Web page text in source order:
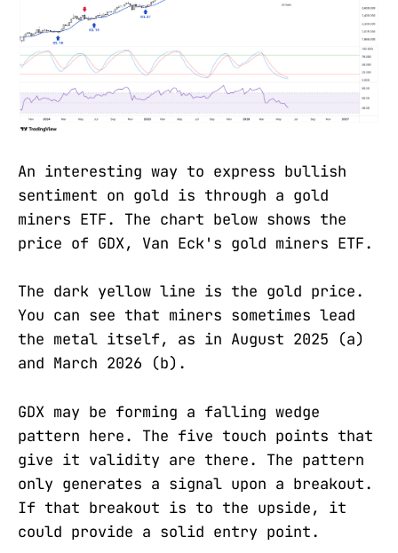
An interesting way to express bullish
sentiment on gold is through a gold
miners ETF. The chart below shows the
price of GDX, Van Eck's gold miners ETF.
The dark yellow line is the gold price.
You can see that miners sometimes lead
the metal itself, as in August 2025 (a)
and March 2026 (b).
GDX may be forming a falling wedge
pattern here. The five touch points that
give it validity are there. The pattern
only generates a signal upon a breakout.
If that breakout is to the upside, it
could provide a solid entry point.